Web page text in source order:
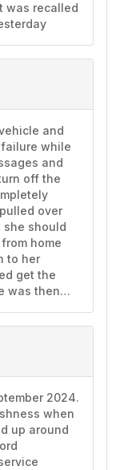
was recalled
and
while
and
off the
over
she should
home
to her
get the
was then…
2024.
when
up around